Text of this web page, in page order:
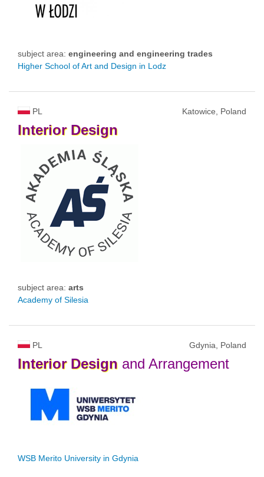
subject area: engineering and engineering trades
Higher School of Art and Design in Lodz
PL Katowice, Poland
Interior Design
subject area: arts
Academy of Silesia
PL Gdynia, Poland
Interior Design and Arrangement
WSB Merito University in Gdynia